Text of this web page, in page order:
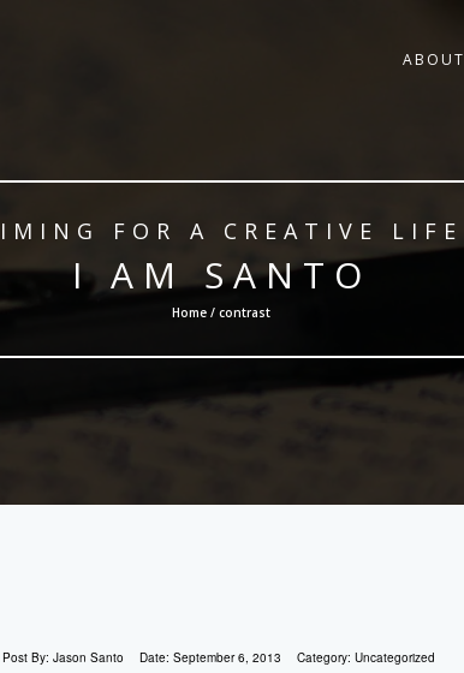
ABOUT
FOR A CREATIVE LIFE
I AM SANTO
Home / contrast
Post By: Jason Santo Date: September 6, 2013 Category: Uncategorized